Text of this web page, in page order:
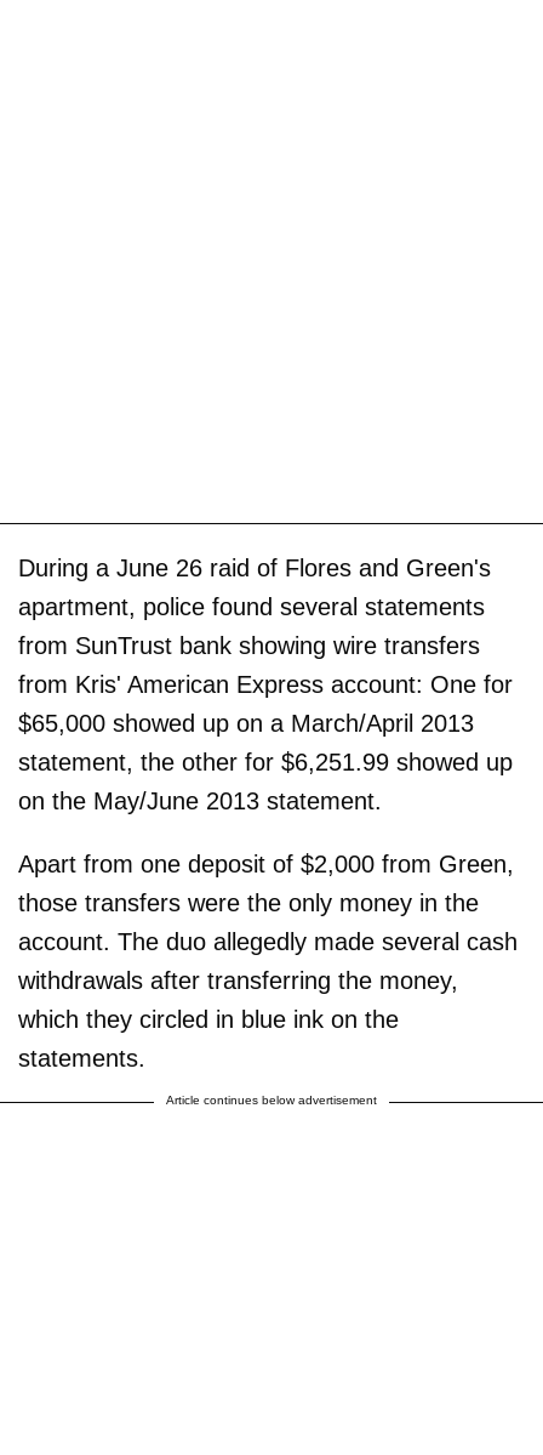
During a June 26 raid of Flores and Green's
apartment, police found several statements
from SunTrust bank showing wire transfers
from Kris' American Express account: One for
$65,000 showed up on a March/April 2013
statement, the other for $6,251.99 showed up
on the May/June 2013 statement.
Apart from one deposit of $2,000 from Green,
those transfers were the only money in the
account. The duo allegedly made several cash
withdrawals after transferring the money,
which they circled in blue ink on the
statements.
Article continues below advertisement